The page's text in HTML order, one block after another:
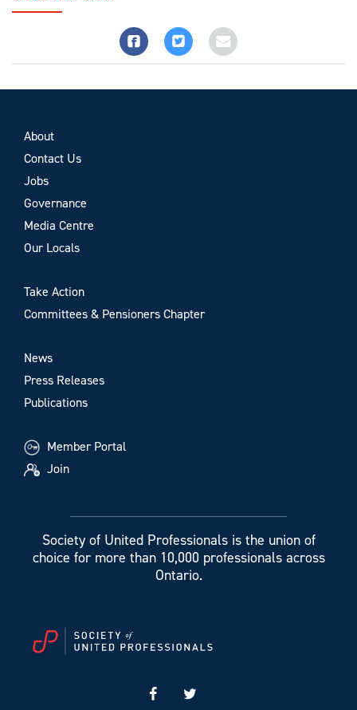
About
Contact Us
Jobs
Governance
Media Centre
Our Locals
Take Action
Committees & Pensioners Chapter
News
Press Releases
Publications
Member Portal
Join
Society of United Professionals is the union of
choice for more than 10,000 professionals across
Ontario.